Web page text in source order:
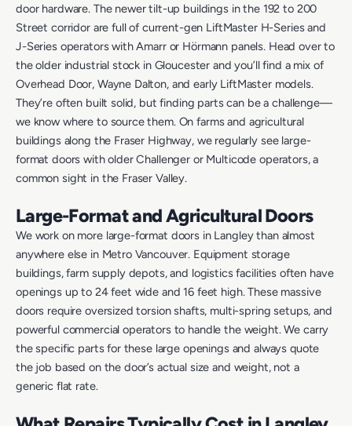
door hardware. The newer tilt-up buildings in the 192 to 200
Street corridor are full of current-gen LiftMaster H-Series and
J-Series operators with Amarr or Hörmann panels. Head over to
the older industrial stock in Gloucester and you’ll find a mix of
Overhead Door, Wayne Dalton, and early LiftMaster models.
They’re often built solid, but finding parts can be a challenge—
we know where to source them. On farms and agricultural
buildings along the Fraser Highway, we regularly see large-
format doors with older Challenger or Multicode operators, a
common sight in the Fraser Valley.
Large-Format and Agricultural Doors
We work on more large-format doors in Langley than almost
anywhere else in Metro Vancouver. Equipment storage
buildings, farm supply depots, and logistics facilities often have
openings up to 24 feet wide and 16 feet high. These massive
doors require oversized torsion shafts, multi-spring setups, and
powerful commercial operators to handle the weight. We carry
the specific parts for these large openings and always quote
the job based on the door’s actual size and weight, not a
generic flat rate.